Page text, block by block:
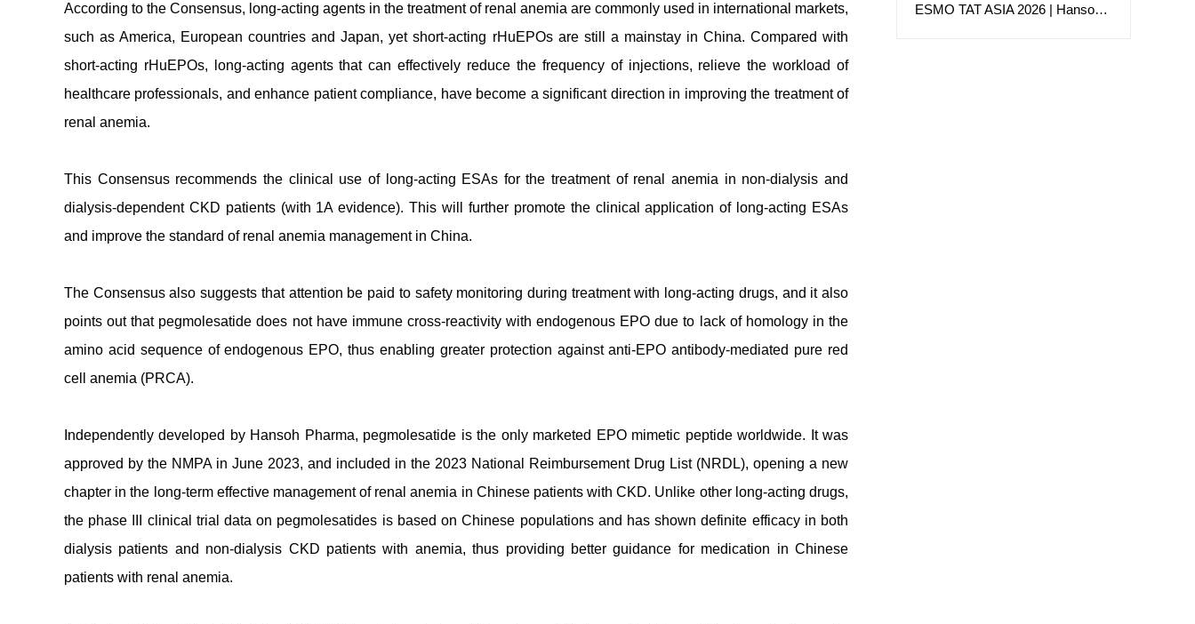
According to the Consensus, long-acting agents in the treatment of renal anemia are commonly used in international markets,
such as America, European countries and Japan, yet short-acting rHuEPOs are still a mainstay in China. Compared with
short-acting rHuEPOs, long-acting agents that can effectively reduce the frequency of injections, relieve the workload of
healthcare professionals, and enhance patient compliance, have become a significant direction in improving the treatment of
renal anemia.
This Consensus recommends the clinical use of long-acting ESAs for the treatment of renal anemia in non-dialysis and
dialysis-dependent CKD patients (with 1A evidence). This will further promote the clinical application of long-acting ESAs
and improve the standard of renal anemia management in China.
The Consensus also suggests that attention be paid to safety monitoring during treatment with long-acting drugs, and it also
points out that pegmolesatide does not have immune cross-reactivity with endogenous EPO due to lack of homology in the
amino acid sequence of endogenous EPO, thus enabling greater protection against anti-EPO antibody-mediated pure red
cell anemia (PRCA).
Independently developed by Hansoh Pharma, pegmolesatide is the only marketed EPO mimetic peptide worldwide. It was
approved by the NMPA in June 2023, and included in the 2023 National Reimbursement Drug List (NRDL), opening a new
chapter in the long-term effective management of renal anemia in Chinese patients with CKD. Unlike other long-acting drugs,
the phase III clinical trial data on pegmolesatides is based on Chinese populations and has shown definite efficacy in both
dialysis patients and non-dialysis CKD patients with anemia, thus providing better guidance for medication in Chinese
patients with renal anemia.
ESMO TAT ASIA 2026 | Hansoh Pharma Presented Phase I Data of HS-20117, an EGFR/c-MET Bispecific Antibody, in Patients with EGFR Exon 20 Insertion-Mutated Advanced NSCLC